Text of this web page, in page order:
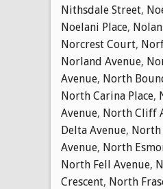
Nithsdale Street,
Noelani Place,
Norcrest Court,
Norland Avenue,
Avenue, North
North Carina Place,
Avenue, North Cliff
Delta Avenue, North
Avenue, North
North Fell Avenue,
Crescent, North